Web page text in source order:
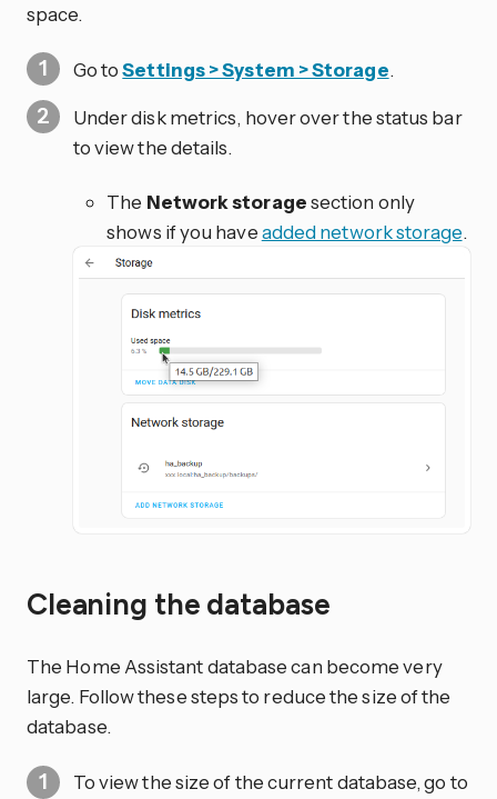
space.
Go toSettings > System > Storage.
Under disk metrics, hover over the status bar
to view the details.
The Network storagesection only
shows if you haveadded network storage.
Cleaning the database
The Home Assistant database can become very
large. Follow these steps to reduce the size of the
database.
To view the size of the current database, go to